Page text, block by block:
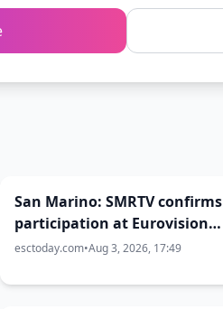
San Marino: SMRTV confirms
participation at Eurovision
2027
esctoday.com•Aug 3, 2026, 17:49